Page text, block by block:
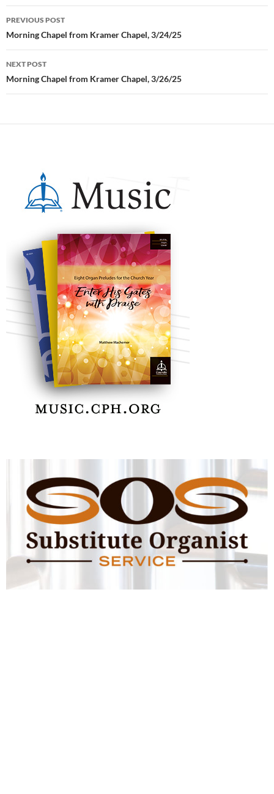
Post
navigation
PREVIOUS POST
Morning Chapel from Kramer Chapel, 3/24/25
NEXT POST
Morning Chapel from Kramer Chapel, 3/26/25